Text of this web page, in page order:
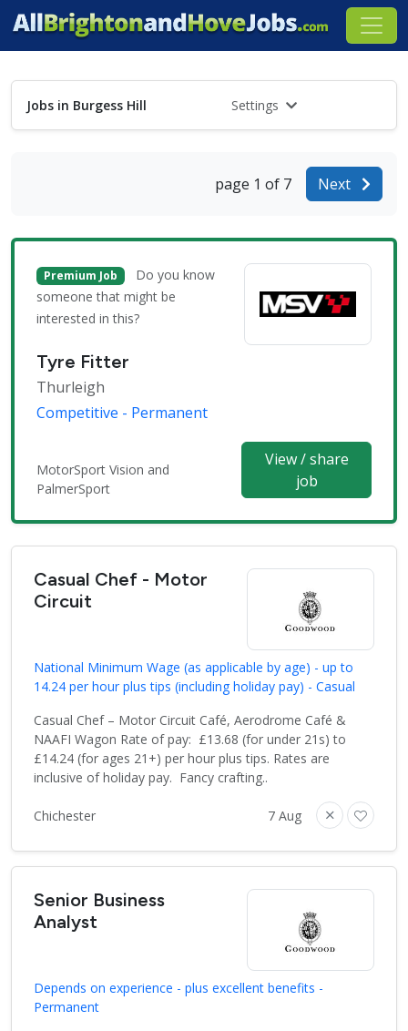
Jobs in Burgess Hill Settings
page 1 of 7 Next
Premium Job
Do you know
someone that might be
interested in this?
Tyre Fitter
Thurleigh
Competitive - Permanent
MotorSport Vision and
PalmerSport
View / share
job
Casual Chef - Motor
Circuit
National Minimum Wage (as applicable by age) - up to
14.24 per hour plus tips (including holiday pay) - Casual
Casual Chef – Motor Circuit Café, Aerodrome Café &
NAAFI Wagon Rate of pay: £13.68 (for under 21s) to
£14.24 (for ages 21+) per hour plus tips. Rates are
inclusive of holiday pay. Fancy crafting..
Chichester 7 Aug
Senior Business
Analyst
Depends on experience - plus excellent benefits -
Permanent